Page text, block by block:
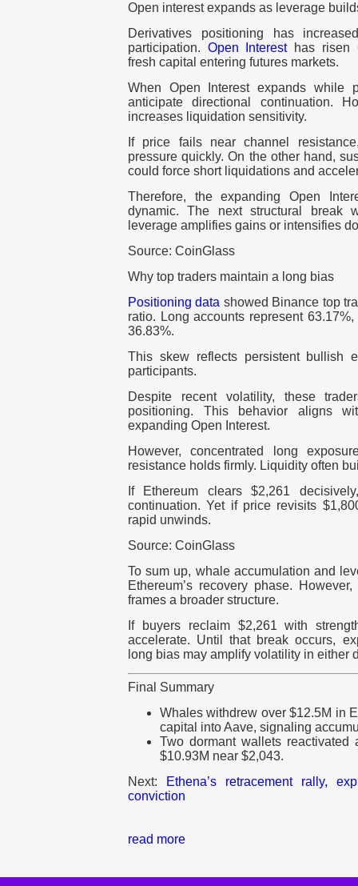
Open interest expands as leverage
Derivatives positioning has
participation. Open Interesthas risen
fresh capital entering futures markets.
When Open Interest expands while
anticipate directional continuation.
increases liquidation sensitivity.
If price fails near channel
pressure quickly. On the other hand,
could force short liquidations and
Therefore, the expanding Open
dynamic. The next structural break
leverage amplifies gains or intensifies
Source: CoinGlass
Why top traders maintain a long bias
Positioning data showed Binance top
ratio. Long accounts represent
36.83%.
This skew reflects persistent bullish
participants.
Despite recent volatility, these
positioning. This behavior aligns
expanding Open Interest.
However, concentrated long
resistance holds firmly. Liquidity often
If Ethereum clears $2,261
continuation. Yet if price revisits
rapid unwinds.
Source: CoinGlass
To sum up, whale accumulation and
Ethereum’s recovery phase.
frames a broader structure.
If buyers reclaim $2,261 with
accelerate. Until that break occurs,
long bias may amplify volatility in either
Final Summary
Whales withdrew over $12.5M in
capital into Aave, signaling
Two dormant wallets
$10.93M near $2,043.
Next:
Ethena’s retracement rally,
conviction
read more